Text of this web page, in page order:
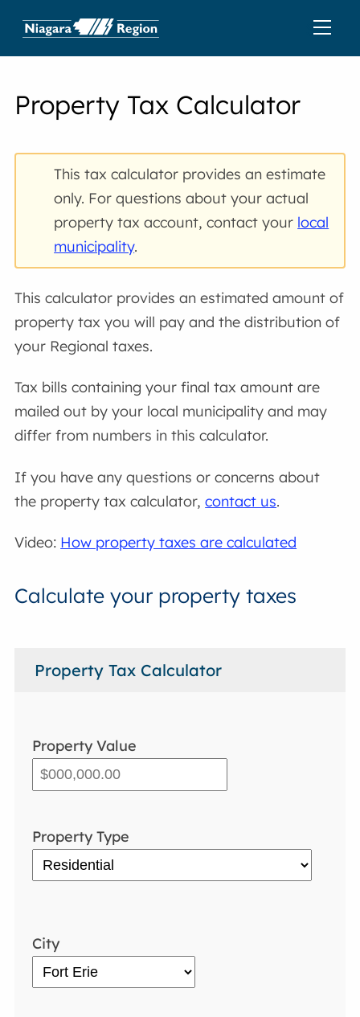
Property Tax Calculator
This tax calculator provides an estimate
only. For questions about your actual
property tax account, contact your local
municipality.
This calculator provides an estimated amount of
property tax you will pay and the distribution of
your Regional taxes.
Tax bills containing your final tax amount are
mailed out by your local municipality and may
differ from numbers in this calculator.
If you have any questions or concerns about
the property tax calculator,contact us.
Video: How property taxes are calculated
Calculate your property taxes
Property Tax Calculator
Property Value
Property Type
City